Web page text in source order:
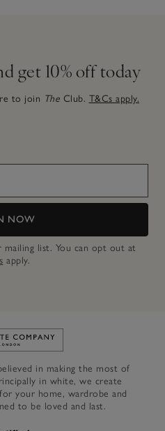
get 10% off today
to join The Club. T&Cs apply.
NOW
list. You can opt out at
apply.
Link to The White Company's
in making the most of
in white, we create
your home, wardrobe and
to be loved and last.